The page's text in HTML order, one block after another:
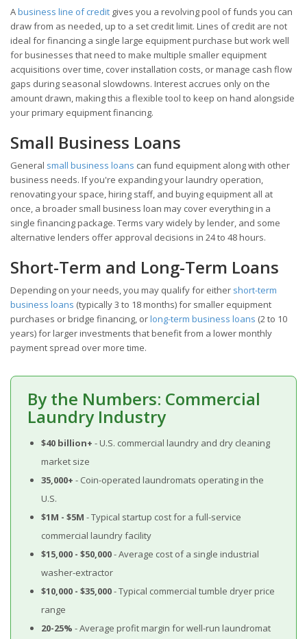
Abusiness line of credit gives you a revolving pool of funds you can
draw from as needed, up to a set credit limit. Lines of credit are not
ideal for financing a single large equipment purchase but work well
for businesses that need to make multiple smaller equipment
acquisitions over time, cover installation costs, or manage cash flow
gaps during seasonal slowdowns. Interest accrues only on the
amount drawn, making this a flexible tool to keep on hand alongside
your primary equipment financing.
Small Business Loans
General small business loans can fund equipment along with other
business needs. If you're expanding your laundry operation,
renovating your space, hiring staff, and buying equipment all at
once, a broader small business loan may cover everything in a
single financing package. Terms vary widely by lender, and some
alternative lenders offer approval decisions in 24 to 48 hours.
Short-Term and Long-Term Loans
Depending on your needs, you may qualify for either short-term
business loans (typically 3 to 18 months) for smaller equipment
purchases or bridge financing, orlong-term business loans (2 to 10
years) for larger investments that benefit from a lower monthly
payment spread over more time.
By the Numbers: Commercial
Laundry Industry
$40 billion+ - U.S. commercial laundry and dry cleaning
market size
35,000+ - Coin-operated laundromats operating in the
U.S.
$1M - $5M - Typical startup cost for a full-service
commercial laundry facility
$15,000 - $50,000- Average cost of a single industrial
washer-extractor
$10,000 - $35,000- Typical commercial tumble dryer price
range
20-25% - Average profit margin for well-run laundromat